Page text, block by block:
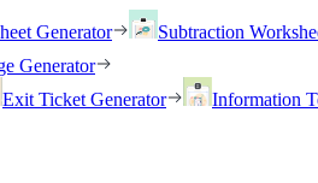
Generator Subtraction
Generator
Exit Ticket Generator Information